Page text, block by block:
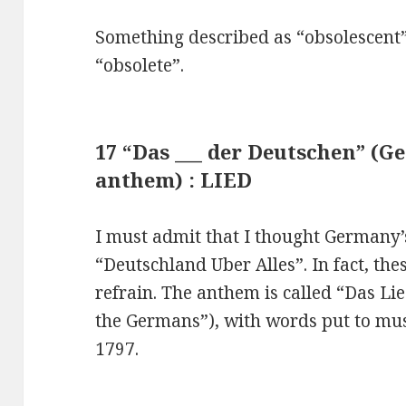
Something described as
“obsolete”.
17 “Das ___ der Deutschen”
anthem) : LIED
I must admit that I thought
“Deutschland Uber Alles”. In fact,
refrain. The anthem is called “Das
the Germans”), with words put to
1797.